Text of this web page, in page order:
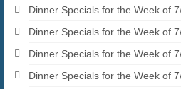
Dinner Specials for the Week of
Dinner Specials for the Week of
Dinner Specials for the Week of
Dinner Specials for the Week of